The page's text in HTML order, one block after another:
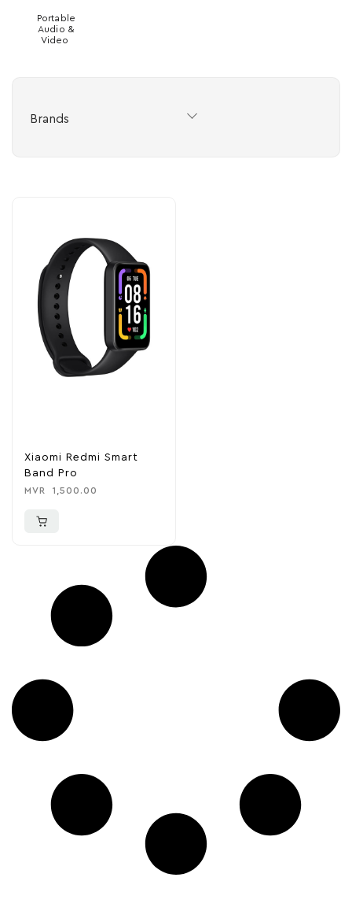
Portable
Audio &
Video
Brands
Xiaomi Redmi Smart
Band Pro
MVR 1,500.00